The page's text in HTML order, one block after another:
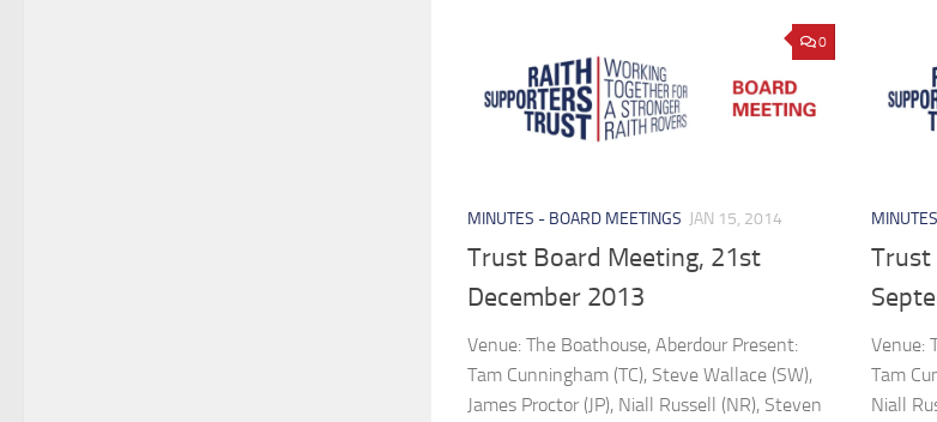
0
MINUTES - BOARD MEETINGS JAN 15, 2014
Trust Board Meeting, 21st
December 2013
Venue: The Boathouse, Aberdour Present:
Tam Cunningham (TC), Steve Wallace (SW),
James Proctor (JP), Niall Russell (NR), Steven
Trust
Venue:
Tam
Niall